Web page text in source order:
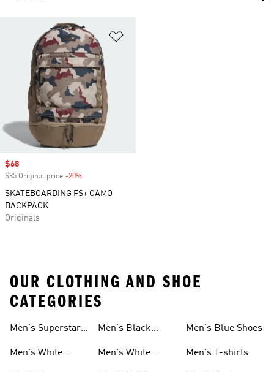
Sale price
$68
$85 Original price -20%
SKATEBOARDING FS+ CAMO
BACKPACK
Originals
OUR CLOTHING AND SHOE
CATEGORIES
Men's Superstar
Men's White
Men's Black
Men's White
Men's Blue Shoes
Men's T-shirts